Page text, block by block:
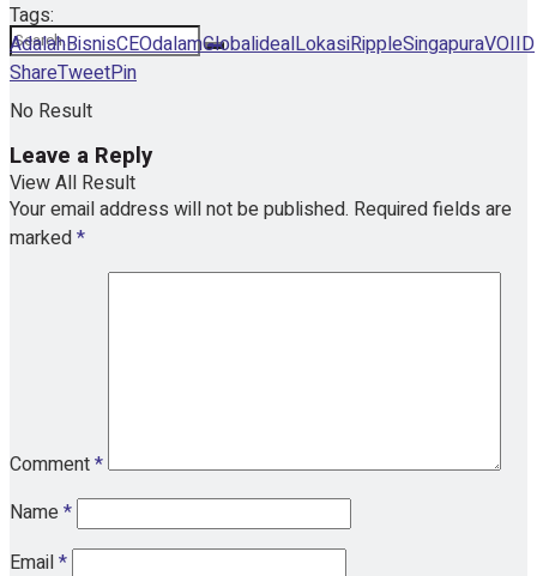
No Result
View All Result
Tags:
AdalahBisnisCEOdalamGlobalidealLokasiRippleSingapuraVOIID
ShareTweetPin
Leave a Reply
Your email address will not be published. Required fields are
marked*
Comment*
Name*
Email*